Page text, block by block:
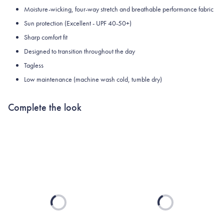
Moisture-wicking, four-way stretch and breathable performance fabric
Sun protection (Excellent - UPF 40-50+)
Sharp comfort fit
Designed to transition throughout the day
Tagless
Low maintenance (machine wash cold, tumble dry)
Complete the look
Loading... Loading...